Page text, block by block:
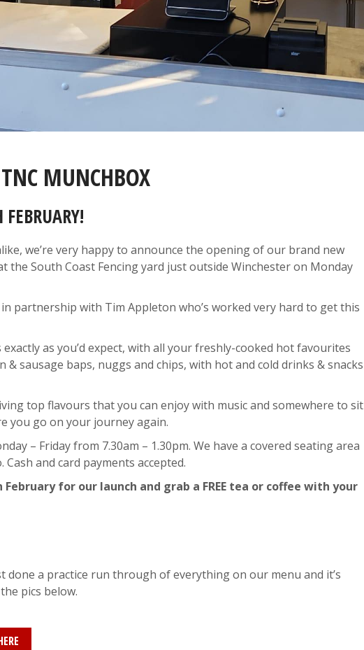
MUNCHBOX
we’re very happy to announce the opening of our brand new
the South Coast Fencing yard just outside Winchester on Monday
partnership with Tim Appleton who’s worked very hard to get this
as you’d expect, with all your freshly-cooked hot favourites
& sausage baps, nuggs and chips, with hot and cold drinks & snacks
top flavours that you can enjoy with music and somewhere to sit
you go on your journey again.
– Friday from 7.30am – 1.30pm. We have a covered seating area
and card payments accepted.
for our launch and grab a FREE tea or coffee with your
done a practice run through of everything on our menu and it’s
pics below.